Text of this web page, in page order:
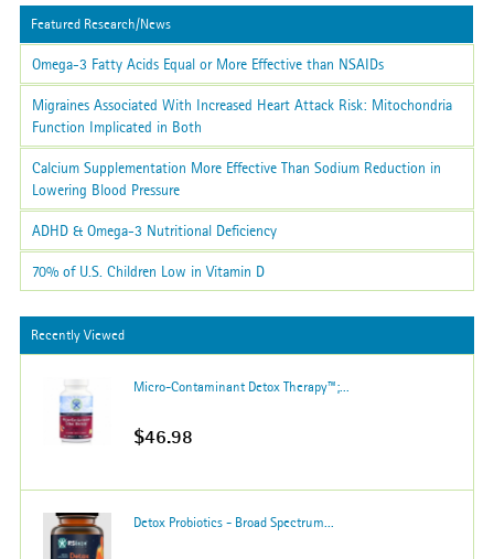
Featured Research/News
Omega-3 Fatty Acids Equal or More Effective than NSAIDs
Migraines Associated With Increased Heart Attack Risk: Mitochondria
Function Implicated in Both
Calcium Supplementation More Effective Than Sodium Reduction in
Lowering Blood Pressure
ADHD & Omega-3 Nutritional Deficiency
70% of U.S. Children Low in Vitamin D
Recently Viewed
Micro-Contaminant Detox Therapy™;...
$46.98
Detox Probiotics - Broad Spectrum...